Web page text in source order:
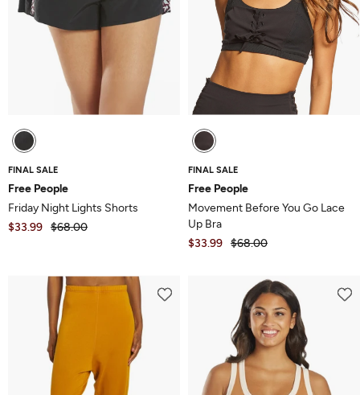
FINAL SALE
Free People
Friday Night Lights Shorts
$33.99 $68.00
FINAL SALE
Free People
Movement Before You Go Lace
Up Bra
$33.99 $68.00